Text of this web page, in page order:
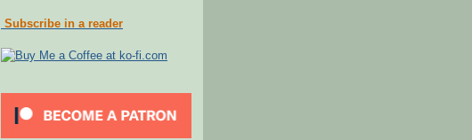
Subscribe in a reader